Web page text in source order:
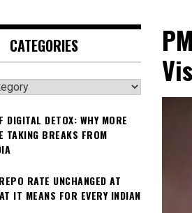
CATEGORIES
DIGITAL DETOX: WHY MORE
TAKING BREAKS FROM
RATE UNCHANGED AT
IT MEANS FOR EVERY INDIAN